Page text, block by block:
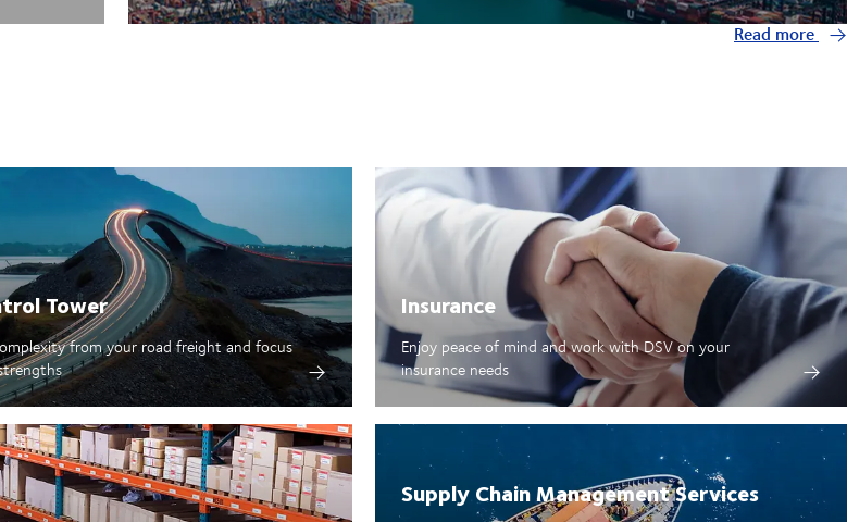
Read more
Tower
from your road freight and focus
Insurance
Enjoy peace of mind and work with DSV on your
insurance needs
Supply Chain Management Services